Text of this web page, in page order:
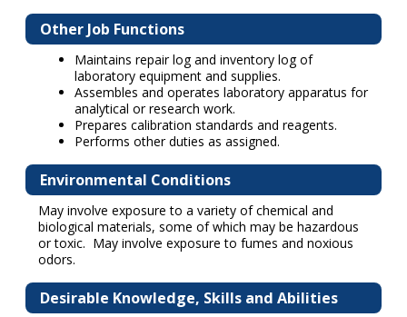
Other Job Functions
Maintains repair log and inventory log of
laboratory equipment and supplies.
Assembles and operates laboratory apparatus for
analytical or research work.
Prepares calibration standards and reagents.
Performs other duties as assigned.
Environmental Conditions
May involve exposure to a variety of chemical and
biological materials, some of which may be hazardous
or toxic. May involve exposure to fumes and noxious
odors.
Desirable Knowledge, Skills and Abilities